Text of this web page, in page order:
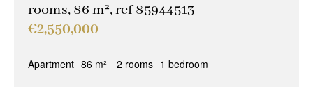
rooms, 86 m², ref 85944513
€2,550,000
Apartment 86 m² 2 rooms 1 bedroom